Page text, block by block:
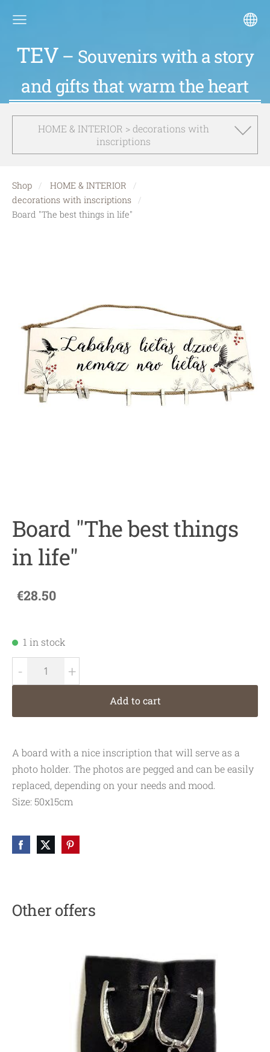
TEV – Souvenirs with a story
and gifts that warm the heart
HOME & INTERIOR > decorations with
inscriptions
Shop
HOME & INTERIOR
decorations with inscriptions
Board "The best things in life"
Board "The best things
in life"
€28.50
1 in stock
- +
Add to cart
A board with a nice inscription that will serve as a
photo holder. The photos are pegged and can be easily
replaced, depending on your needs and mood.
Size: 50x15cm
Other offers